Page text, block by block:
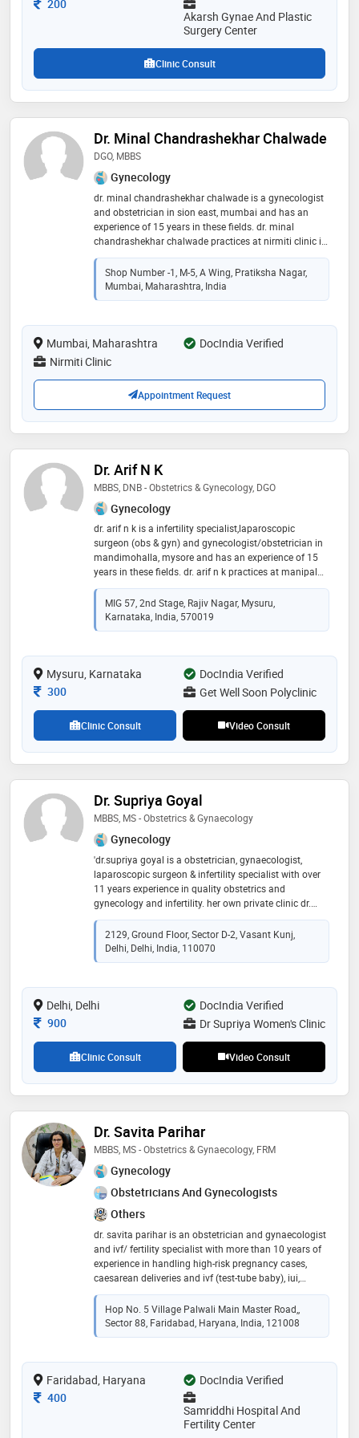
comprehensive women’s oncology care. she is
recognized for delivering excellence in complex
200
Akarsh Gynae And Plastic
Surgery Center
Clinic Consult
Dr. Minal Chandrashekhar Chalwade
DGO, MBBS
Gynecology
dr. minal chandrashekhar chalwade is a gynecologist
and obstetrician in sion east, mumbai and has an
experience of 15 years in these fields. dr. minal
chandrashekhar chalwade practices at nirmiti clinic in
sion east, mumbai. she completed dgo from js
medical college in 2007,mbbs from maharashtra
universtity of health sciences, nashik in 2002 and
certificate course in reproductive medicine from indian
some of the services provided by the doctor are: gynae
problems,caesarean section (c section),obstetrics /
antenatal care,hpv vaccination and pre and post
delivery care etc
Shop Number -1, M-5, A Wing, Pratiksha Nagar,
Mumbai, Maharashtra, India
Mumbai, Maharashtra
DocIndia Verified
Nirmiti Clinic
Appointment Request
Dr. Arif N K
MBBS, DNB - Obstetrics & Gynecology, DGO
Gynecology
dr. arif n k is a infertility specialist,laparoscopic
surgeon (obs & gyn) and gynecologist/obstetrician in
mandimohalla, mysore and has an experience of 15
years in these fields. dr. arif n k practices at manipal
hospital, mysore in mandimohalla, mysore and
santaan women and fertility clinic in udayagiri,
mysore. he completed mbbs from jjmmc davangere
rguhs bangalore in 2007,dnb - obstetrics & gynecology
forces medical college (afmc), pune in 2010. he is a
member of indian society for assisted reproduction
(isar). some of the services provided by the doctor are:
intra-uterine insemination (iui),d&c (dilation and
curettage),in-vitro fertilization (ivf),fertility treatment
and male infertility treatment etc
MIG 57, 2nd Stage, Rajiv Nagar, Mysuru,
Karnataka, India, 570019
Mysuru, Karnataka
DocIndia Verified
Consultation Fee
300 Get Well Soon Polyclinic
Clinic Consult Video Consult
Dr. Supriya Goyal
MBBS, MS - Obstetrics & Gynaecology
Gynecology
'dr.supriya goyal is a obstetrician, gynaecologist,
laparoscopic surgeon & infertility specialist with over
11 years experience in quality obstetrics and
gynecology and infertility. her own private clinic dr.
supriya women’s clinics located at vasant kunj, new
delhi . she is available at dr. supriya women’s clinic 24
hours. she is a consultant in fortis hospital vasant
kunj, new delhi. she is graduated from jawaharlal
with gold medal. she has done her ms (obstetrics &
gynaecology) from sms medical college, jaipur. she
has done her secondary dnb. she has cleared her
mrcog. she has done her senior residency from lady
hardinge medical college, new delhi and was awarded
with gold medal for her dedicated services as senior
resident. she has done fellowship in reproductive
new delhi. she is a member of aogd, fogsi, isar. she
was awarded for paper presentation in 5 national
gynae conference. she has worked with prestigious
medical colleges & hospitals like sms medical college
(jaipur), lady hardinge medical college (new delhi) and
also worked with renowned hospitals like st. stephan’s
hospital(new delhi),fortis hospital vasant kunj (new
delhi) she focuses on individualized attention and
high standard of medical care to every patient
2129, Ground Floor, Sector D-2, Vasant Kunj,
Delhi, Delhi, India, 110070
Delhi, Delhi
DocIndia Verified
Consultation Fee
900 Dr Supriya Women's Clinic
Clinic Consult Video Consult
Dr. Savita Parihar
MBBS, MS - Obstetrics & Gynaecology, FRM
Gynecology
Obstetricians And Gynecologists
Others
dr. savita parihar is an obstetrician and gynaecologist
and ivf/ fertility specialist with more than 10 years of
experience in handling high-risk pregnancy cases,
caesarean deliveries and ivf (test-tube baby), iui,
female, and male infertility management, advanced
art techniques, minimally invasive surgery, high-risk
obstetrics. she is a life member of many professional
bodies like fogsi, ima, aogd
Hop No. 5 Village Palwali Main Master Road,,
Sector 88, Faridabad, Haryana, India, 121008
Faridabad, Haryana
DocIndia Verified
Consultation Fee
400
Samriddhi Hospital And
Fertility Center